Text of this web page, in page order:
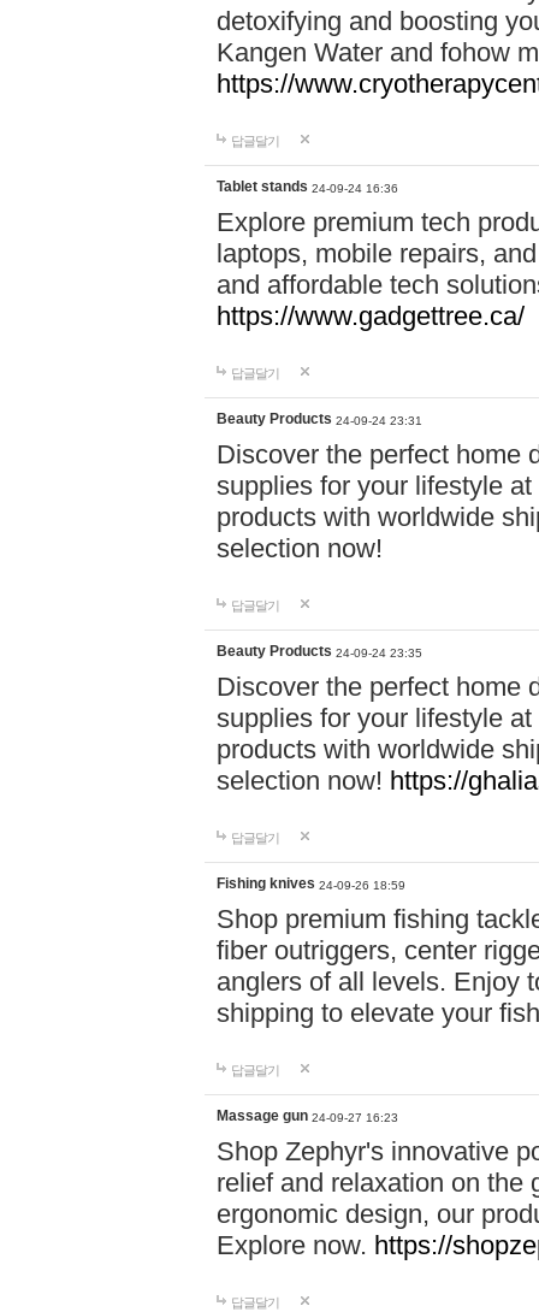
detoxifying and boosting
Kangen Water and fohow
https://
답글달기
Tablet stands 24-09-24 16:36
Explore premium tech
laptops, mobile repairs,
and affordable tech
https://www.gadgettree.ca/
답글달기
Beauty Products 24-09-24 23:31
Discover the perfect home
supplies for your lifestyle
products with worldwide
selection now!
답글달기
Beauty Products 24-09-24 23:35
Discover the perfect home
supplies for your lifestyle
products with worldwide
selection now! https://
답글달기
Fishing knives 24-09-26 18:59
Shop premium fishing
fiber outriggers, center
anglers of all levels. Enjoy
shipping to elevate your
답글달기
Massage gun 24-09-27 16:23
Shop Zephyr's innovative
relief and relaxation on the
ergonomic design, our
Explore now. https://
답글달기